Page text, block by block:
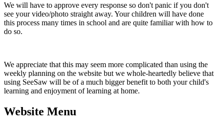
We will have to approve every response so don't panic if you don't
see your video/photo straight away. Your children will have done
this process many times in school and are quite familiar with how to
do so.
We appreciate that this may seem more complicated than using the
weekly planning on the website but we whole-heartedly believe that
using SeeSaw will be of a much bigger benefit to both your child's
learning and enjoyment of learning at home.
Website Menu